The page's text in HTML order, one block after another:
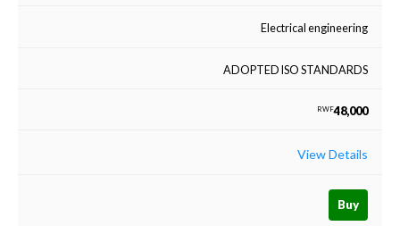
Electrical engineering
ADOPTED ISO STANDARDS
RWF48,000
View Details
Buy